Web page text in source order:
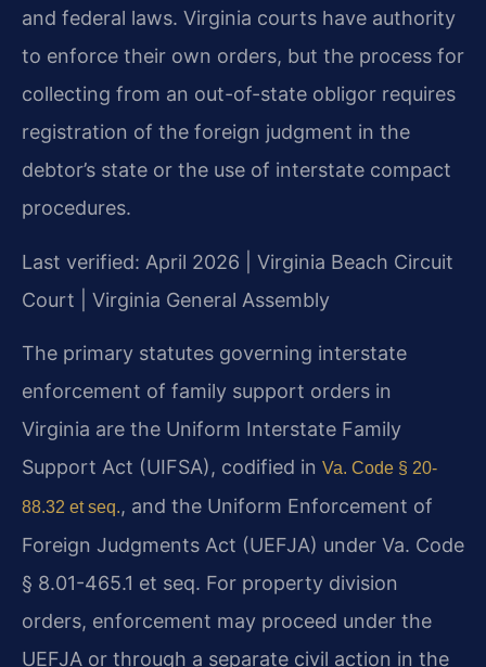
and federal laws. Virginia courts have authority
to enforce their own orders, but the process for
collecting from an out-of-state obligor requires
registration of the foreign judgment in the
debtor’s state or the use of interstate compact
procedures.
Last verified: April 2026 | Virginia Beach Circuit
Court | Virginia General Assembly
The primary statutes governing interstate
enforcement of family support orders in
Virginia are the Uniform Interstate Family
Support Act (UIFSA), codified in Va. Code § 20-
88.32 et seq., and the Uniform Enforcement of
Foreign Judgments Act (UEFJA) under Va. Code
§ 8.01-465.1 et seq. For property division
orders, enforcement may proceed under the
UEFJA or through a separate civil action in the